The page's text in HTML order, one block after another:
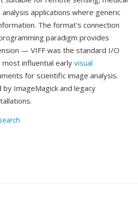
applications where generic
The format's connection
paradigm provides
— VIFF was the standard I/O
influential early visual
for scientific image analysis.
by ImageMagick and legacy